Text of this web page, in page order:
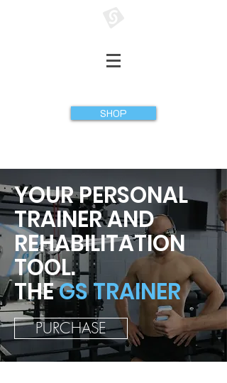
SHOP
YOUR PERSONAL
TRAINER AND
REHABILITATION
TOOL.
THEGS TRAINER
PURCHASE